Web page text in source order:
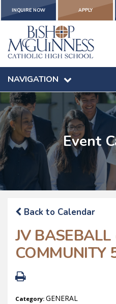
INQUIRE NOW APPLY
NAVIGATION
Event
Back to Calendar
JV
COMMUNITY
Category: GENERAL